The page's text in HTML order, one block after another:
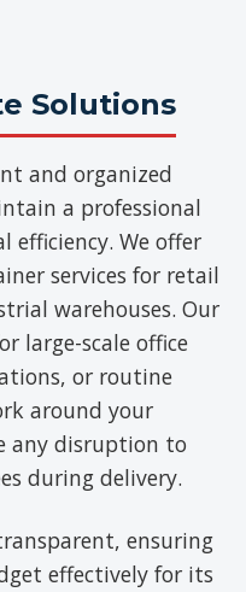
Solutions
and organized
a professional
efficiency. We offer
services for retail
warehouses. Our
large-scale office
or routine
around your
any disruption to
during delivery.
ensuring
effectively for its